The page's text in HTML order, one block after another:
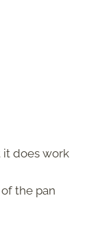
it does work
the pan